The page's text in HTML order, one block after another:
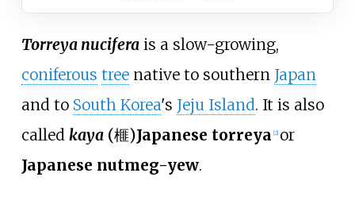
Torreya nuciferais a slow-growing,
coniferous treenative to southern Japan
and to South Korea's Jeju Island. It is also
called kaya(榧)Japanese torreya [2] or
Japanese nutmeg-yew.